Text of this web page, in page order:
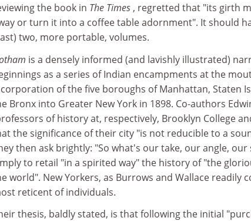
the book in The Times , regretted that "its girth
or turn it into a coffee table adornment". It should
two, more portable, volumes.
is a densely informed (and lavishly illustrated)
as a series of Indian encampments at the
of the five boroughs of Manhattan, Staten
Bronx into Greater New York in 1898. Co-authors
of history at, respectively, Brooklyn College
the significance of their city "is not reducible to a
then ask brightly: "So what's our take, our angle,
to retail "in a spirited way" the history of "the
world". New Yorkers, as Burrows and Wallace readily
reticent of individuals.
thesis, baldly stated, is that following the initial